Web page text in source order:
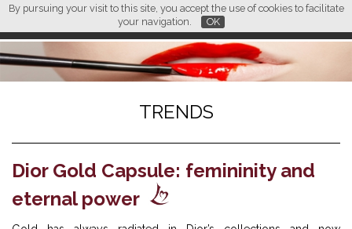
By pursuing your visit to this site, you accept the use of cookies to facilitate
your navigation.
OK
FR
L M
TRENDS
Dior Gold Capsule: femininity and
eternal power